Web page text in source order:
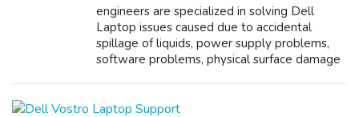
engineers are specialized in solving Dell
Laptop issues caused due to accidental
spillage of liquids, power supply problems,
software problems, physical surface damage